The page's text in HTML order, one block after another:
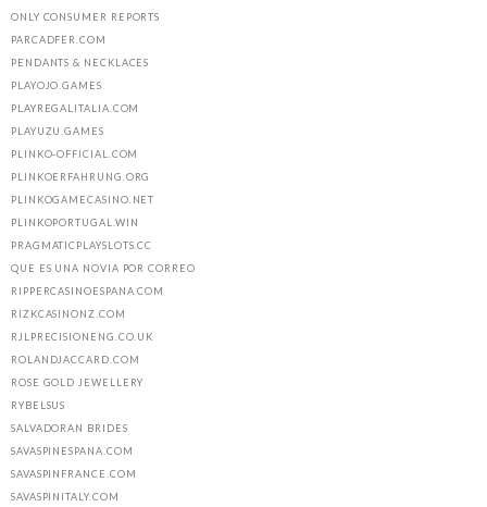
ONLY CONSUMER REPORTS
PARCADFER.COM
PENDANTS & NECKLACES
PLAYOJO.GAMES
PLAYREGALITALIA.COM
PLAYUZU.GAMES
PLINKO-OFFICIAL.COM
PLINKOERFAHRUNG.ORG
PLINKOGAMECASINO.NET
PLINKOPORTUGAL.WIN
PRAGMATICPLAYSLOTS.CC
QUE ES UNA NOVIA POR CORREO
RIPPERCASINOESPANA.COM
RIZKCASINONZ.COM
RJLPRECISIONENG.CO.UK
ROLANDJACCARD.COM
ROSE GOLD JEWELLERY
RYBELSUS
SALVADORAN BRIDES
SAVASPINESPANA.COM
SAVASPINFRANCE.COM
SAVASPINITALY.COM